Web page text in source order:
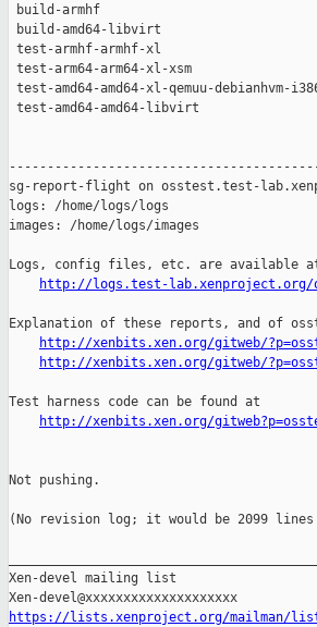
build-armhf
build-amd64-libvirt
test-armhf-armhf-xl
test-arm64-arm64-xl-xsm
test-amd64-amd64-xl-qemuu-
test-amd64-amd64-libvirt
sg-report-flight on osstest.test-
logs: /home/logs/logs
images: /home/logs/images
Logs, config files, etc. are available
http://logs.test-lab.xenproject.org/
Explanation of these reports, and of
http://xenbits.xen.org/gitweb/
http://xenbits.xen.org/gitweb/
Test harness code can be found at
http://xenbits.xen.org/
Not pushing.
(No revision log; it would be 2099
Xen-devel mailing list
https://lists.xenproject.org/mailman/